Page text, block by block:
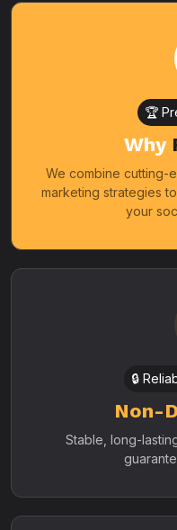
🏆
Why
We combine cutting-
marketing strategies
your
🔒
Non-
Stable, long-